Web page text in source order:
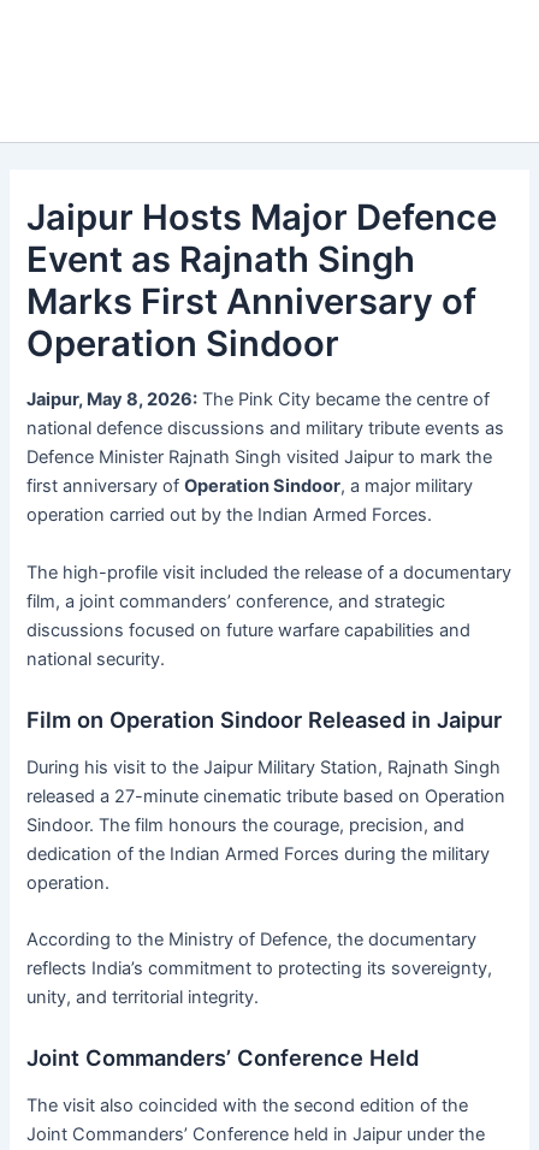
Jaipur Hosts Major Defence
Event as Rajnath Singh
Marks First Anniversary of
Operation Sindoor
Jaipur, May 8, 2026: The Pink City became the centre of
national defence discussions and military tribute events as
Defence Minister Rajnath Singh visited Jaipur to mark the
first anniversary ofOperation Sindoor, a major military
operation carried out by the Indian Armed Forces.
The high-profile visit included the release of a documentary
film, a joint commanders’ conference, and strategic
discussions focused on future warfare capabilities and
national security.
Film on Operation Sindoor Released in Jaipur
During his visit to the Jaipur Military Station, Rajnath Singh
released a 27-minute cinematic tribute based on Operation
Sindoor. The film honours the courage, precision, and
dedication of the Indian Armed Forces during the military
operation.
According to the Ministry of Defence, the documentary
reflects India’s commitment to protecting its sovereignty,
unity, and territorial integrity.
Joint Commanders’ Conference Held
The visit also coincided with the second edition of the
Joint Commanders’ Conference held in Jaipur under the